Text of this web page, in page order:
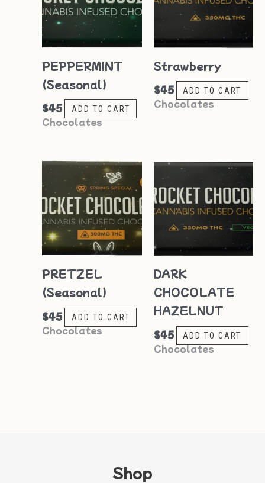
PEPPERMINT
(Seasonal)
$45 ADD TO CART
Chocolates
Strawberry
$45 ADD TO CART
Chocolates
PRETZEL
(Seasonal)
$45 ADD TO CART
Chocolates
DARK
CHOCOLATE
HAZELNUT
$45 ADD TO CART
Chocolates
Shop